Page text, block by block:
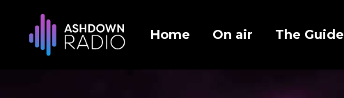
Home On air The Guide